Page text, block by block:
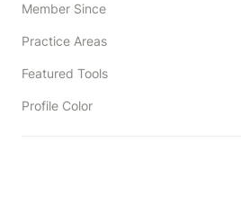
Member Since
Practice Areas
Featured Tools
Profile Color